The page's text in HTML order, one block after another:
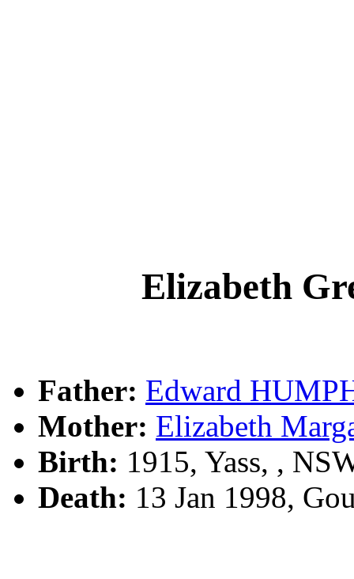
Elizabeth
Father: Edward
Mother: Elizabeth
Birth: 1915, Yass, ,
Death: 13 Jan 1998,